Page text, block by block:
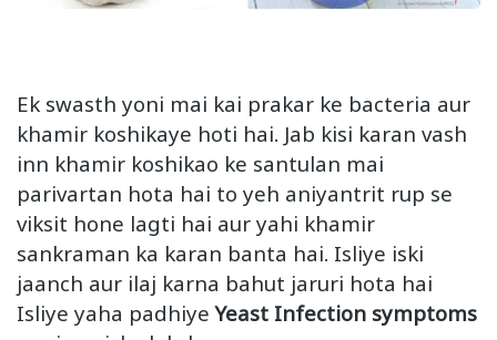
Ek swasth yoni mai kai prakar ke bacteria aur
khamir koshikaye hoti hai. Jab kisi karan vash
inn khamir koshikao ke santulan mai
parivartan hota hai to yeh aniyantrit rup se
viksit hone lagti hai aur yahi khamir
sankraman ka karan banta hai. Isliye iski
jaanch aur ilaj karna bahut jaruri hota hai
Isliye yaha padhiyeYeast Infection symptoms